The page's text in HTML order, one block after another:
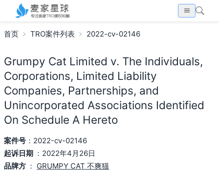
首页 TRO案件列表 2022-cv-02146
Grumpy Cat Limited v. The Individuals,
Corporations, Limited Liability
Companies, Partnerships, and
Unincorporated Associations Identified
On Schedule A Hereto
案件号：2022-cv-02146
起诉日期 ：2022年4月26日
品牌方 ： GRUMPY CAT 不爽猫